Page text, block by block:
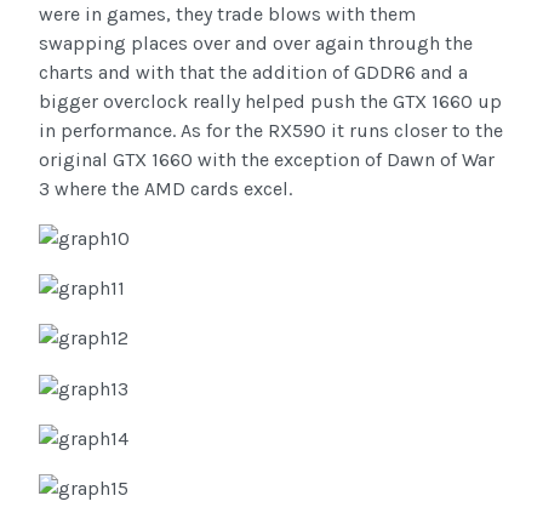
were in games, they trade blows with them
swapping places over and over again through the
charts and with that the addition of GDDR6 and a
bigger overclock really helped push the GTX 1660 up
in performance. As for the RX590 it runs closer to the
original GTX 1660 with the exception of Dawn of War
3 where the AMD cards excel.